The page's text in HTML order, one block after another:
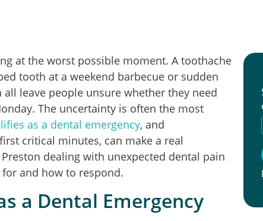
at the worst possible moment. A toothache
tooth at a weekend barbecue or sudden
leave people unsure whether they need
The uncertainty is often the most
as a dental emergency, and
critical minutes, can make a real
dealing with unexpected dental pain
and how to respond.
a Dental Emergency